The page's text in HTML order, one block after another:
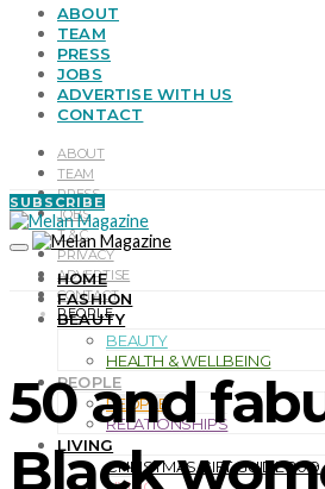
ABOUT
TEAM
PRESS
JOBS
ADVERTISE WITH US
CONTACT
ABOUT
TEAM
PRESS
JOBS
T & C
PRIVACY
ADVERTISE
CONTACT
SUBSCRIBE
HOME
FASHION
BEAUTY
BEAUTY
HEALTH & WELLBEING
PEOPLE
PEOPLE
RELATIONSHIPS
LIVING
CHRISTMAS GIFT GUIDE 2019
PEOPLE
50 and
Black